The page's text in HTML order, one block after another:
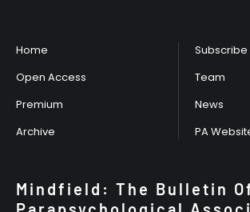
Home
Open Access
Premium
Archive
Subscribe
Team
News
PA
Mindfield: The Bulletin